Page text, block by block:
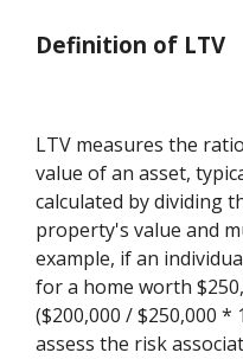
Definition of LTV
LTV measures the
value of an asset,
calculated by dividing
property's value and
example, if an
for a home worth
($200,000 / $250,000 *
assess the risk